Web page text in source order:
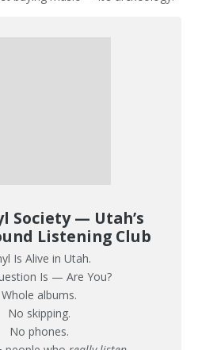
Society — Utah’s
Listening Club
Is Alive in Utah.
Is — Are You?
Whole albums.
No skipping.
No phones.